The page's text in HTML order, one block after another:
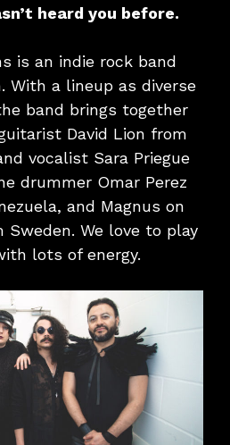
heard you before.
is an indie rock band
With a lineup as diverse
band brings together
David Lion from
vocalist Sara Priegue
drummer Omar Perez
and Magnus on
We love to play
lots of energy.